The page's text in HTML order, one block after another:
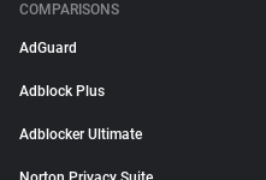
COMPARISONS
AdGuard
Adblock Plus
Adblocker Ultimate